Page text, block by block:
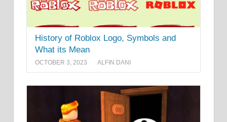
History of Roblox Logo, Symbols and
What its Mean
OCTOBER 3, 2023 ALFIN DANI